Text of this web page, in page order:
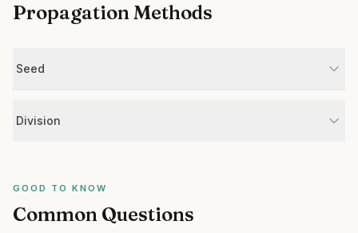
Propagation Methods
Seed
Division
GOOD TO KNOW
Common Questions